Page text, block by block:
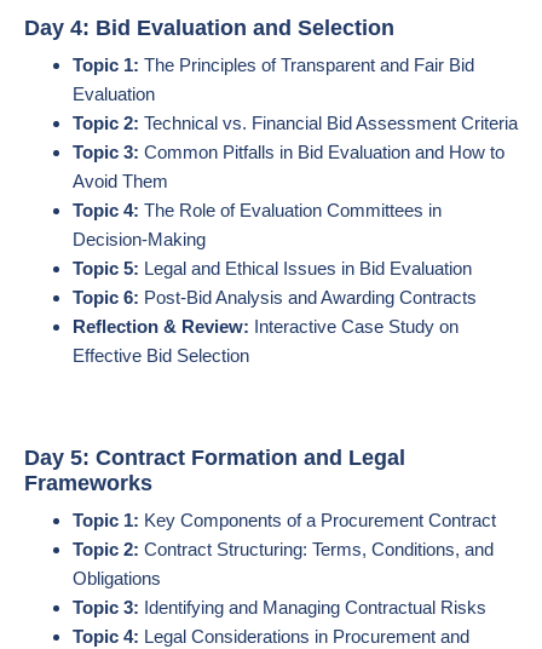
Day 4: Bid Evaluation and Selection
Topic 1: The Principles of Transparent and Fair Bid
Evaluation
Topic 2: Technical vs. Financial Bid Assessment Criteria
Topic 3: Common Pitfalls in Bid Evaluation and How to
Avoid Them
Topic 4: The Role of Evaluation Committees in
Decision-Making
Topic 5: Legal and Ethical Issues in Bid Evaluation
Topic 6: Post-Bid Analysis and Awarding Contracts
Reflection & Review: Interactive Case Study on
Effective Bid Selection
Day 5: Contract Formation and Legal
Frameworks
Topic 1: Key Components of a Procurement Contract
Topic 2: Contract Structuring: Terms, Conditions, and
Obligations
Topic 3: Identifying and Managing Contractual Risks
Topic 4: Legal Considerations in Procurement and